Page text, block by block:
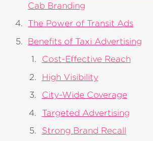
Cab Branding
The Power of Transit Ads
Benefits of Taxi Advertising
Cost-Effective Reach
High Visibility
City-Wide Coverage
Targeted Advertising
Strong Brand Recall